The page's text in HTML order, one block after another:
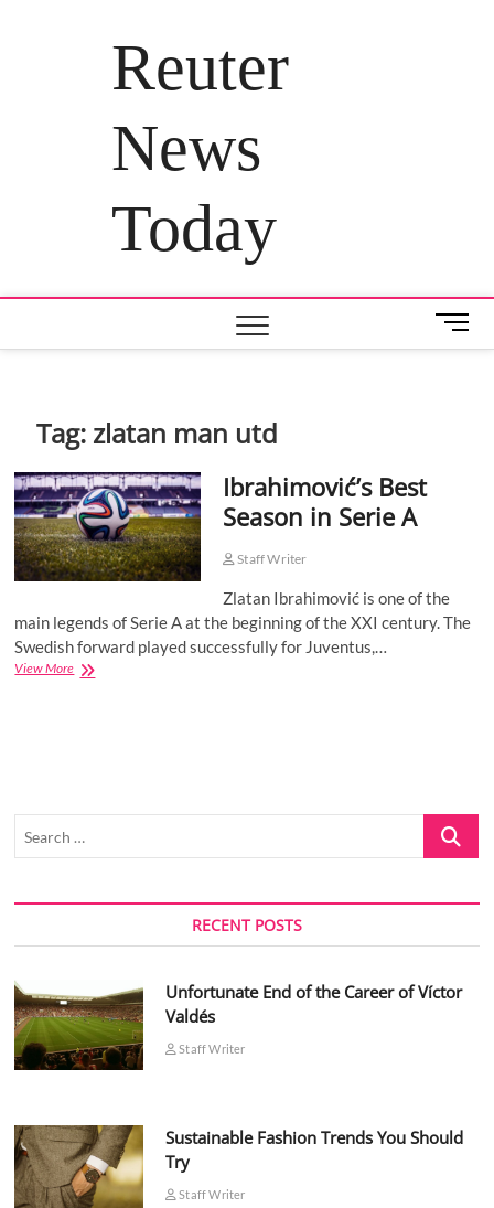
Reuter
News
Today
M
e
Tag: zlatan man utd
Ibrahimović’s Best
Season in Serie A
Staff Writer
Zlatan Ibrahimović is one of the
main legends of Serie A at the beginning of the XXI century. The
Swedish forward played successfully for Juventus,…
View MoreIbrahimović’s
Search
RECENT POSTS
Unfortunate End of the Career of Víctor
Valdés
Staff Writer
Sustainable Fashion Trends You Should
Try
Staff Writer